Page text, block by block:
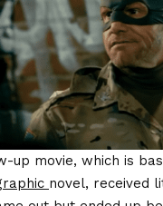
up movie, which is
novel, received